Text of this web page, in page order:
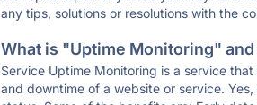
any tips, solutions or resolutions with the
What is "Uptime Monitoring"
Service Uptime Monitoring is a service
and downtime of a website or service.